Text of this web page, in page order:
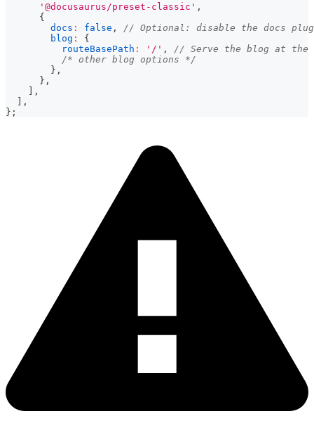
'@docusaurus/preset-classic' ,
{
docs : false ,
// Optional: disable the docs
blog :
{
routeBasePath : '/' ,
// Serve the blog at
/* other blog options */
} ,
} ,
,
,
} ;